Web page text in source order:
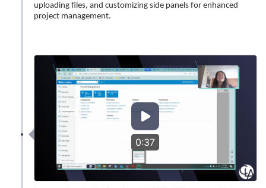
uploading files, and customizing side panels for enhanced
project management.
0:37